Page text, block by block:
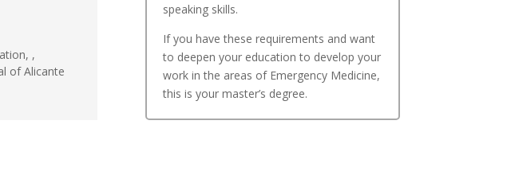
,
of Alicante
speaking skills.
If you have these requirements and want
to deepen your education to develop your
work in the areas of Emergency Medicine,
this is your master’s degree.